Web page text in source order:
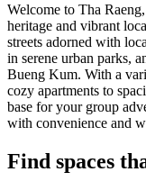
Welcome to Tha
heritage and vibrant
streets adorned with
in serene urban parks,
Bueng Kum. With a
cozy apartments to
base for your group
with convenience and
Find spaces